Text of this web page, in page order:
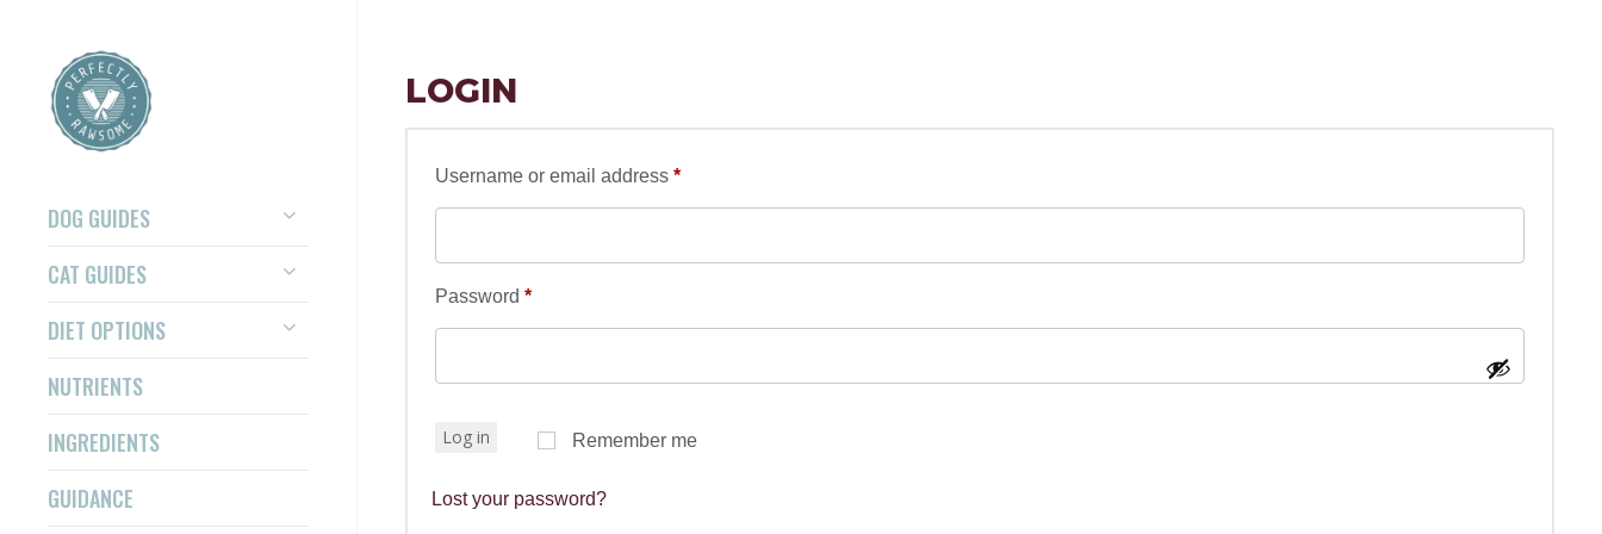
DOG GUIDES
CAT GUIDES
DIET OPTIONS
NUTRIENTS
INGREDIENTS
GUIDANCE
LOGIN
Username or email address *Required
Password *Required
Remember me
Log in
Lost your password?